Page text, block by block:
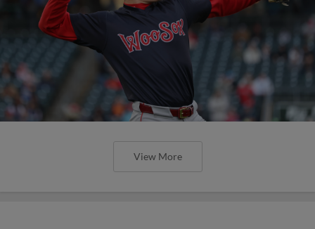
View More